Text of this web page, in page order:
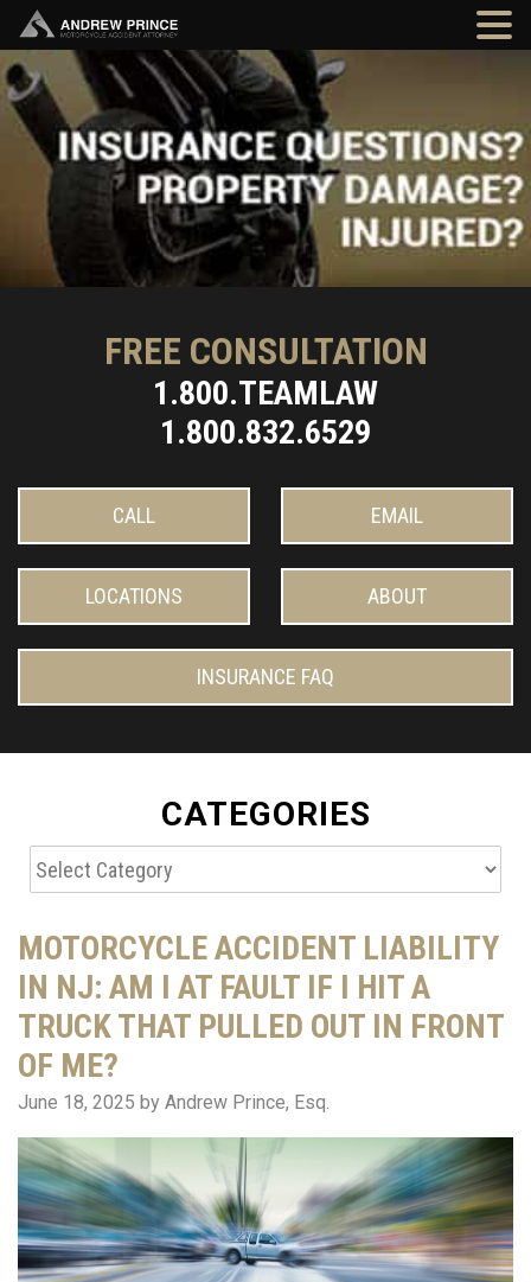
FREE CONSULTATION
1.800.TEAMLAW
1.800.832.6529
CALL EMAIL
LOCATIONS ABOUT
INSURANCE FAQ
CATEGORIES
Categories
MOTORCYCLE ACCIDENT LIABILITY
IN NJ: AM I AT FAULT IF I HIT A
TRUCK THAT PULLED OUT IN FRONT
OF ME?
June 18, 2025 by Andrew Prince, Esq.